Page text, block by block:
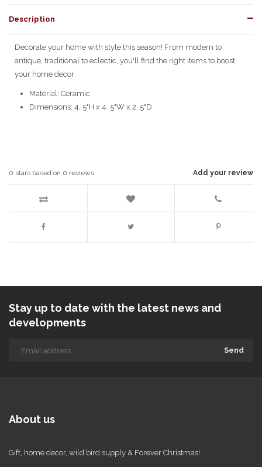
Description
Decorate your home with style this season! From modern to
antique, traditional to eclectic, you'll find the right items to boost
your home decor
Material: Ceramic
Dimensions: 4. 5"H x 4. 5"W x 2. 5"D
Add your review
0 stars based on 0 reviews
Stay up to date with the latest news and
developments
Send
About us
Gift, home decor, wild bird supply & Forever Christmas!